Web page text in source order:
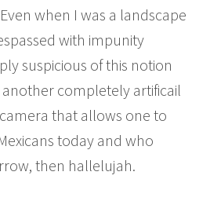
when I was a landscape
with impunity
suspicious of this notion
completely artificail
that allows one to
today and who
then hallelujah.